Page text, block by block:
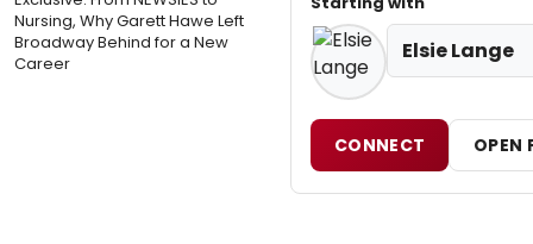
Nursing, Why Garett Hawe Left
Broadway Behind for a New
Career
Elsie Lange
CONNECT OPEN